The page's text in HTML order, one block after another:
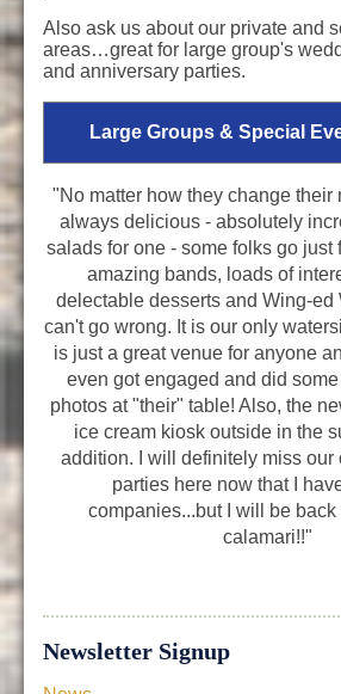
Also ask us about our private and
areas…great for large group's
and anniversary parties.
Large Groups & Special
"No matter how they change their
always delicious - absolutely
salads for one - some folks go just
amazing bands, loads of
delectable desserts and Wing-ed
can't go wrong. It is our only
is just a great venue for anyone
even got engaged and did
photos at "their" table! Also, the
ice cream kiosk outside in the
addition. I will definitely miss our
parties here now that I
companies...but I will be
calamari!!"
Newsletter Signup